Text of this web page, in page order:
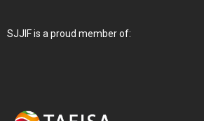
SJJIF is a proud member of: